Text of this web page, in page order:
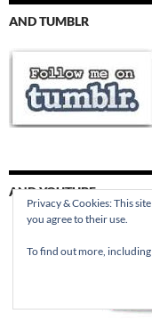
AND TUMBLR
AND YOUTUBE
Privacy & Cookies: This
you agree to their use.
To find out more,